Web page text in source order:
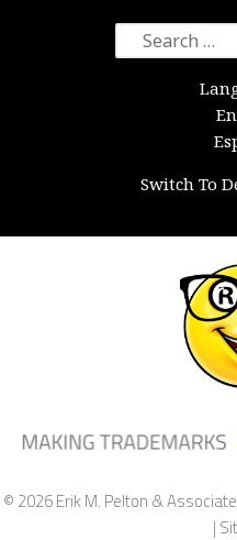
Search
for:
Switch To
© 2026 Erik M. Pelton &
|